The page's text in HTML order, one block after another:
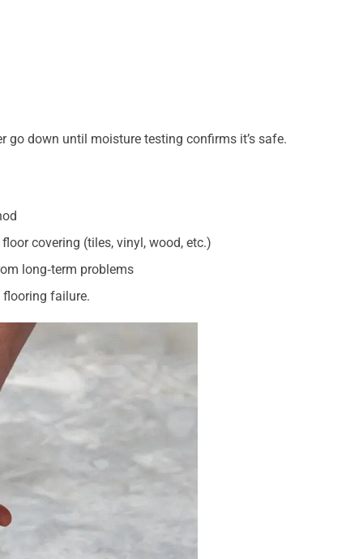
go down until moisture testing confirms it’s safe.
covering (tiles, vinyl, wood, etc.)
long‑term problems
failure.